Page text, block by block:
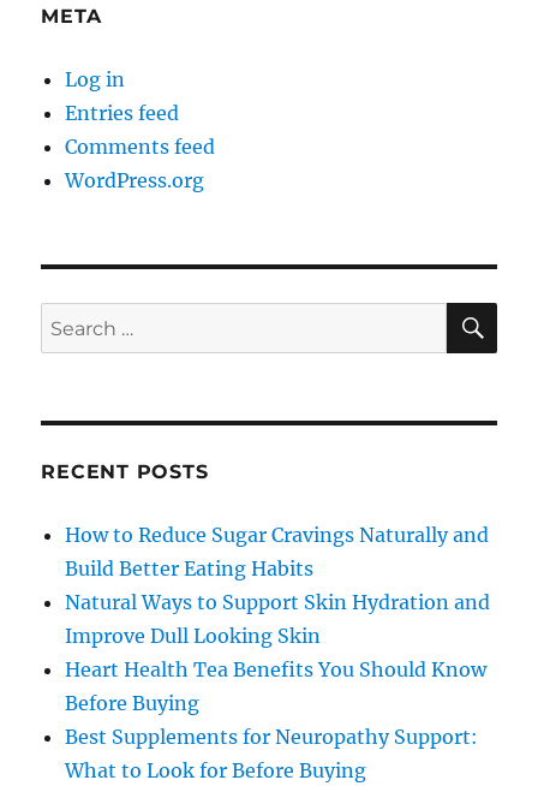
META
Log in
Entries feed
Comments feed
WordPress.org
Search
for:
RECENT POSTS
How to Reduce Sugar Cravings Naturally and
Build Better Eating Habits
Natural Ways to Support Skin Hydration and
Improve Dull Looking Skin
Heart Health Tea Benefits You Should Know
Before Buying
Best Supplements for Neuropathy Support:
What to Look for Before Buying